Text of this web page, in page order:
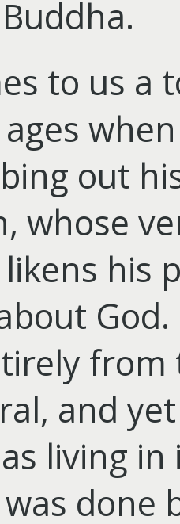
to us a
out
whose
his
and
living
done